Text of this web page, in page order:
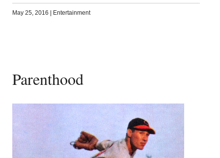
May 25, 2016 Entertainment
Parenthood